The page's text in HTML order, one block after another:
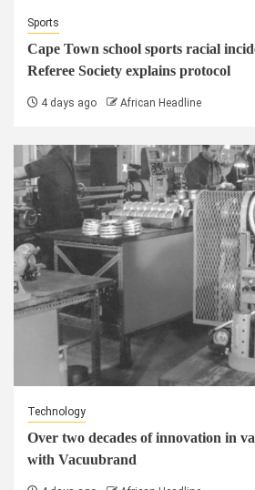
Sports
Cape Town school sports racial
Referee Society explains protocol
4 days ago African Headline
Technology
Over two decades of innovation in
with Vacuubrand